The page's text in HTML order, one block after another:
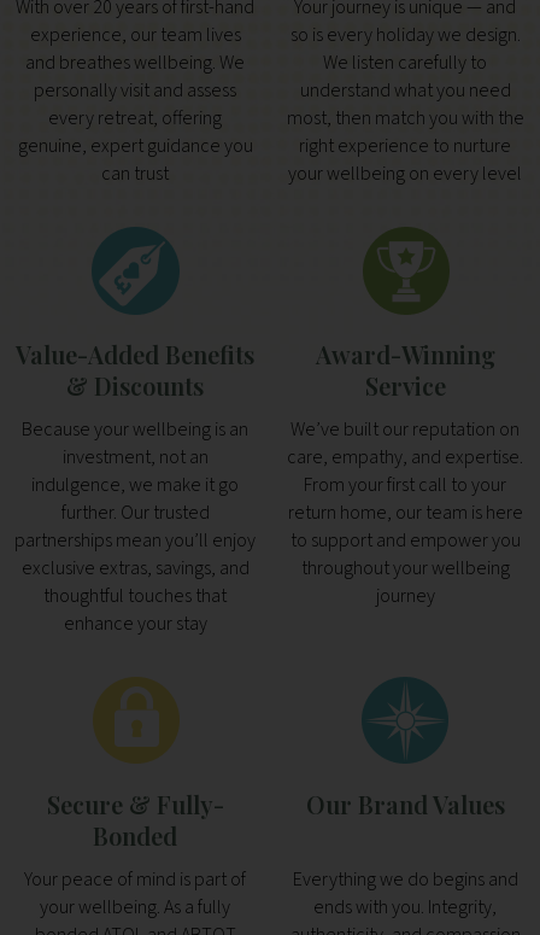
With over 20 years of first-hand
experience, our team lives
and breathes wellbeing. We
personally visit and assess
every retreat, offering
genuine, expert guidance you
can trust
Your journey is unique — and
so is every holiday we design.
We listen carefully to
understand what you need
most, then match you with the
right experience to nurture
your wellbeing on every level
Value-Added Benefits
& Discounts
Because your wellbeing is an
investment, not an
indulgence, we make it go
further. Our trusted
partnerships mean you’ll enjoy
exclusive extras, savings, and
thoughtful touches that
enhance your stay
Award-Winning
Service
We’ve built our reputation on
care, empathy, and expertise.
From your first call to your
return home, our team is here
to support and empower you
throughout your wellbeing
journey
Secure & Fully-
Bonded
Your peace of mind is part of
your wellbeing. As a fully
Our Brand Values
Everything we do begins and
ends with you. Integrity,